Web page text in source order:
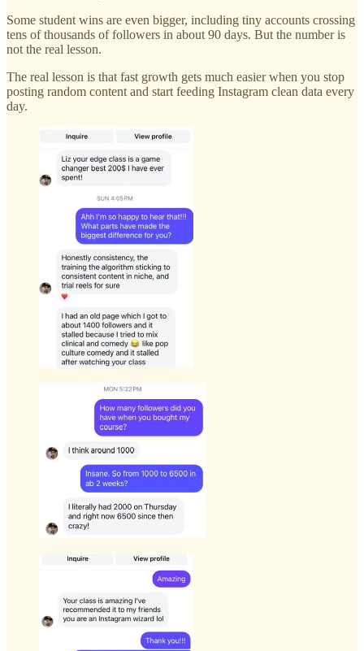
Some student wins are even bigger, including tiny accounts crossing
tens of thousands of followers in about 90 days. But the number is
not the real lesson.
The real lesson is that fast growth gets much easier when you stop
posting random content and start feeding Instagram clean data every
day.